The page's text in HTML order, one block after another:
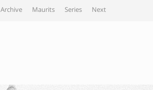
Archive Maurits Series Next